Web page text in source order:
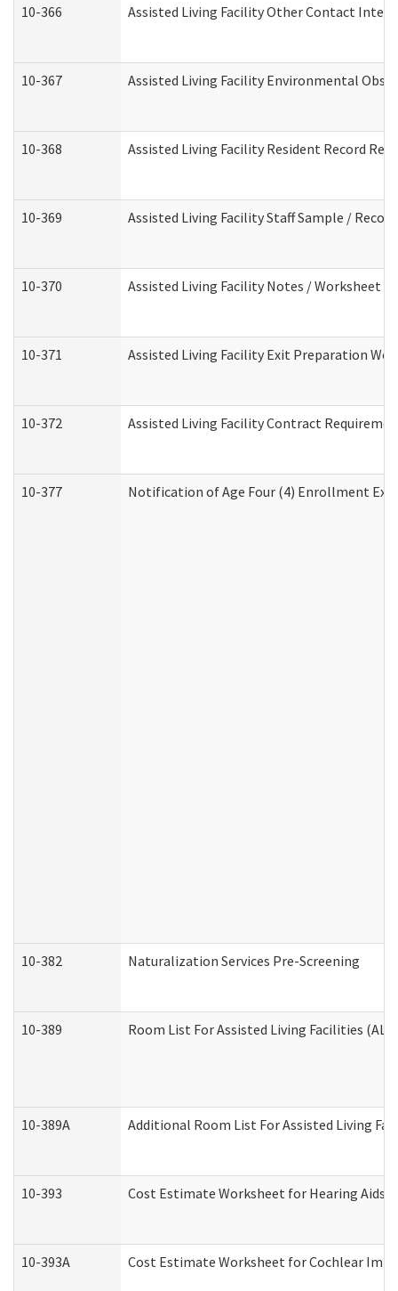
10-366 Assisted Living Facility Other Contact
10-367 Assisted Living Facility Environmental
10-368 Assisted Living Facility Resident Record
10-369 Assisted Living Facility Staff Sample /
10-370 Assisted Living Facility Notes / Worksheet -
10-371 Assisted Living Facility Exit Preparation
10-372 Assisted Living Facility Contract
10-377 Notification of Age Four (4) Enrollment
10-382 Naturalization Services Pre-Screening
10-389 Room List For Assisted Living Facilities (ALF)
10-389A Additional Room List For Assisted Living
10-393 Cost Estimate Worksheet for Hearing Aids
10-393A Cost Estimate Worksheet for Cochlear